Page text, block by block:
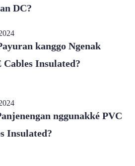
DC?
kanggo Ngenak
Cables Insulated?
nggunakké PVC
Insulated?